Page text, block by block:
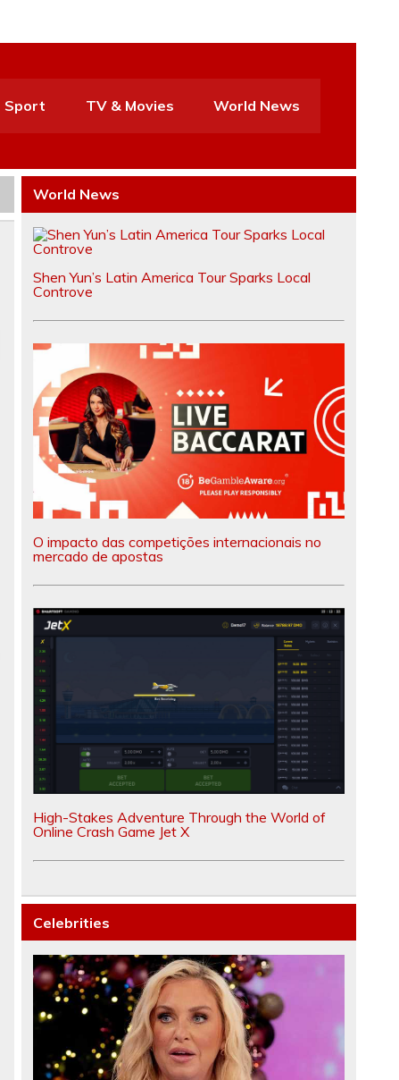
Sport TV & Movies World News
World News
Shen Yun’s Latin America Tour Sparks Local
Controve
O impacto das competições internacionais no
mercado de apostas
High-Stakes Adventure Through the World of
Online Crash Game Jet X
Celebrities